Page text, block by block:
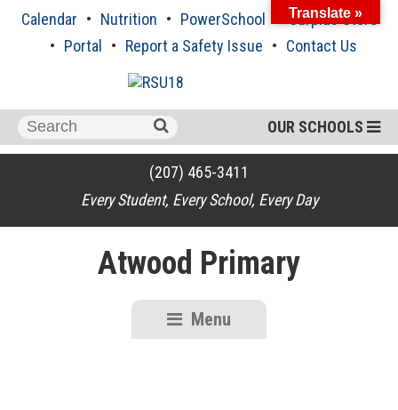
Calendar Nutrition PowerSchool
Surplus Store
Portal
Report a Safety Issue Contact Us
OUR SCHOOLS
Search
for:
(207) 465-3411
Every Student, Every School, Every Day
Atwood Primary
Menu
Translate »